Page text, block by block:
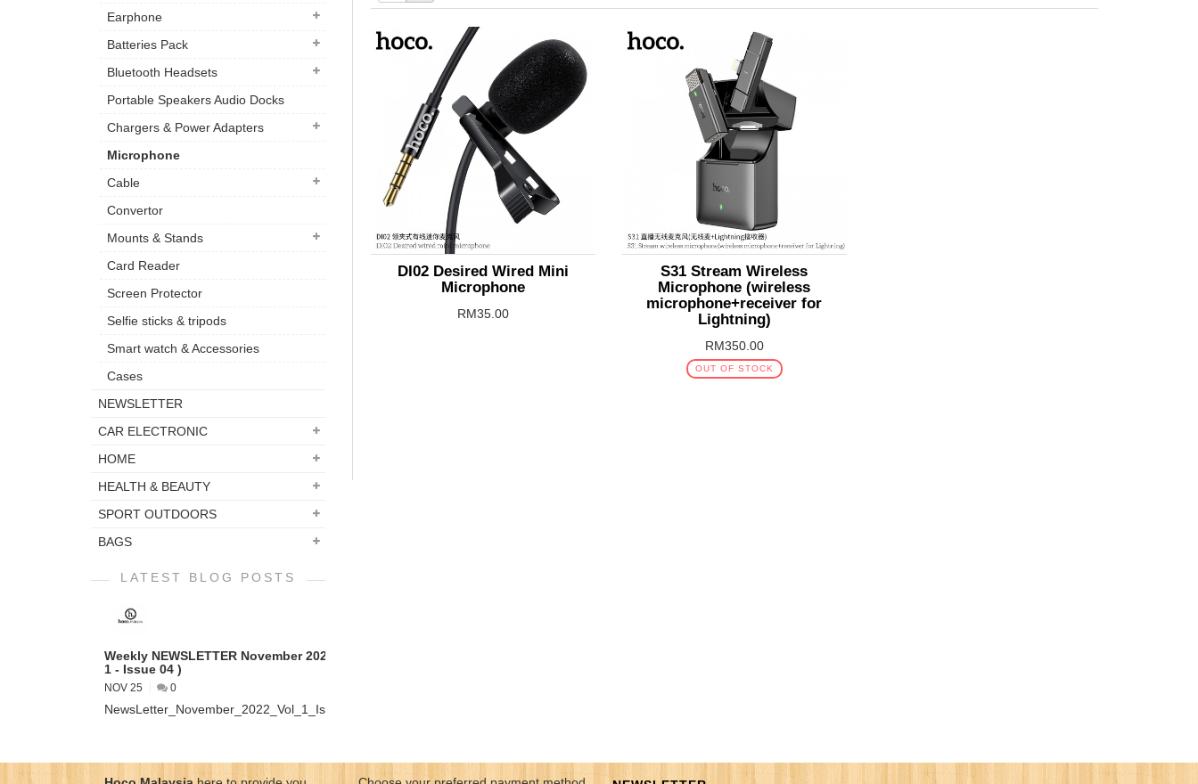
Earphone
Batteries Pack
Bluetooth Headsets
Portable Speakers Audio Docks
Chargers & Power Adapters
Microphone
Cable
Convertor
Mounts & Stands
Card Reader
Screen Protector
Selfie sticks & tripods
Smart watch & Accessories
Cases
NEWSLETTER
CAR ELECTRONIC
HOME
HEALTH & BEAUTY
SPORT OUTDOORS
BAGS
LATEST BLOG POSTS
Weekly NEWSLETTER November 2022 ( VOL
1 - Issue 04 )
NOV 25 0
NewsLetter_November_2022_Vol_1_Issue_04...
DI02 Desired Wired Mini
Microphone
RM35.00
S31 Stream Wireless
Microphone (wireless
microphone+receiver for
Lightning)
RM350.00
OUT OF STOCK